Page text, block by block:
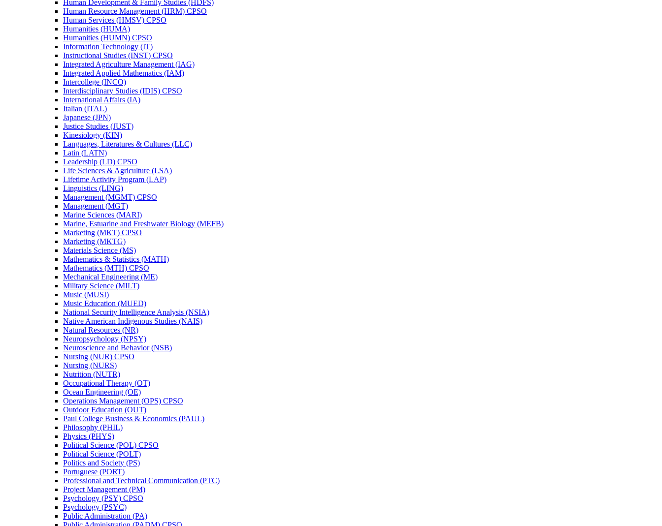
Human Development &​ Family Studies (HDFS)
Human Resource Management (HRM) CPSO
Human Services (HMSV) CPSO
Humanities (HUMA)
Humanities (HUMN) CPSO
Information Technology (IT)
Instructional Studies (INST) CPSO
Integrated Agriculture Management (IAG)
Integrated Applied Mathematics (IAM)
Intercollege (INCO)
Interdisciplinary Studies (IDIS) CPSO
International Affairs (IA)
Italian (ITAL)
Japanese (JPN)
Justice Studies (JUST)
Kinesiology (KIN)
Languages, Literatures &​ Cultures (LLC)
Latin (LATN)
Leadership (LD) CPSO
Life Sciences &​ Agriculture (LSA)
Lifetime Activity Program (LAP)
Linguistics (LING)
Management (MGMT) CPSO
Management (MGT)
Marine Sciences (MARI)
Marine, Estuarine and Freshwater Biology (MEFB)
Marketing (MKT) CPSO
Marketing (MKTG)
Materials Science (MS)
Mathematics &​ Statistics (MATH)
Mathematics (MTH) CPSO
Mechanical Engineering (ME)
Military Science (MILT)
Music (MUSI)
Music Education (MUED)
National Security Intelligence Analysis (NSIA)
Native American Indigenous Studies (NAIS)
Natural Resources (NR)
Neuropsychology (NPSY)
Neuroscience and Behavior (NSB)
Nursing (NUR) CPSO
Nursing (NURS)
Nutrition (NUTR)
Occupational Therapy (OT)
Ocean Engineering (OE)
Operations Management (OPS) CPSO
Outdoor Education (OUT)
Paul College Business &​ Economics (PAUL)
Philosophy (PHIL)
Physics (PHYS)
Political Science (POL) CPSO
Political Science (POLT)
Politics and Society (PS)
Portuguese (PORT)
Professional and Technical Communication (PTC)
Project Management (PM)
Psychology (PSY) CPSO
Psychology (PSYC)
Public Administration (PA)